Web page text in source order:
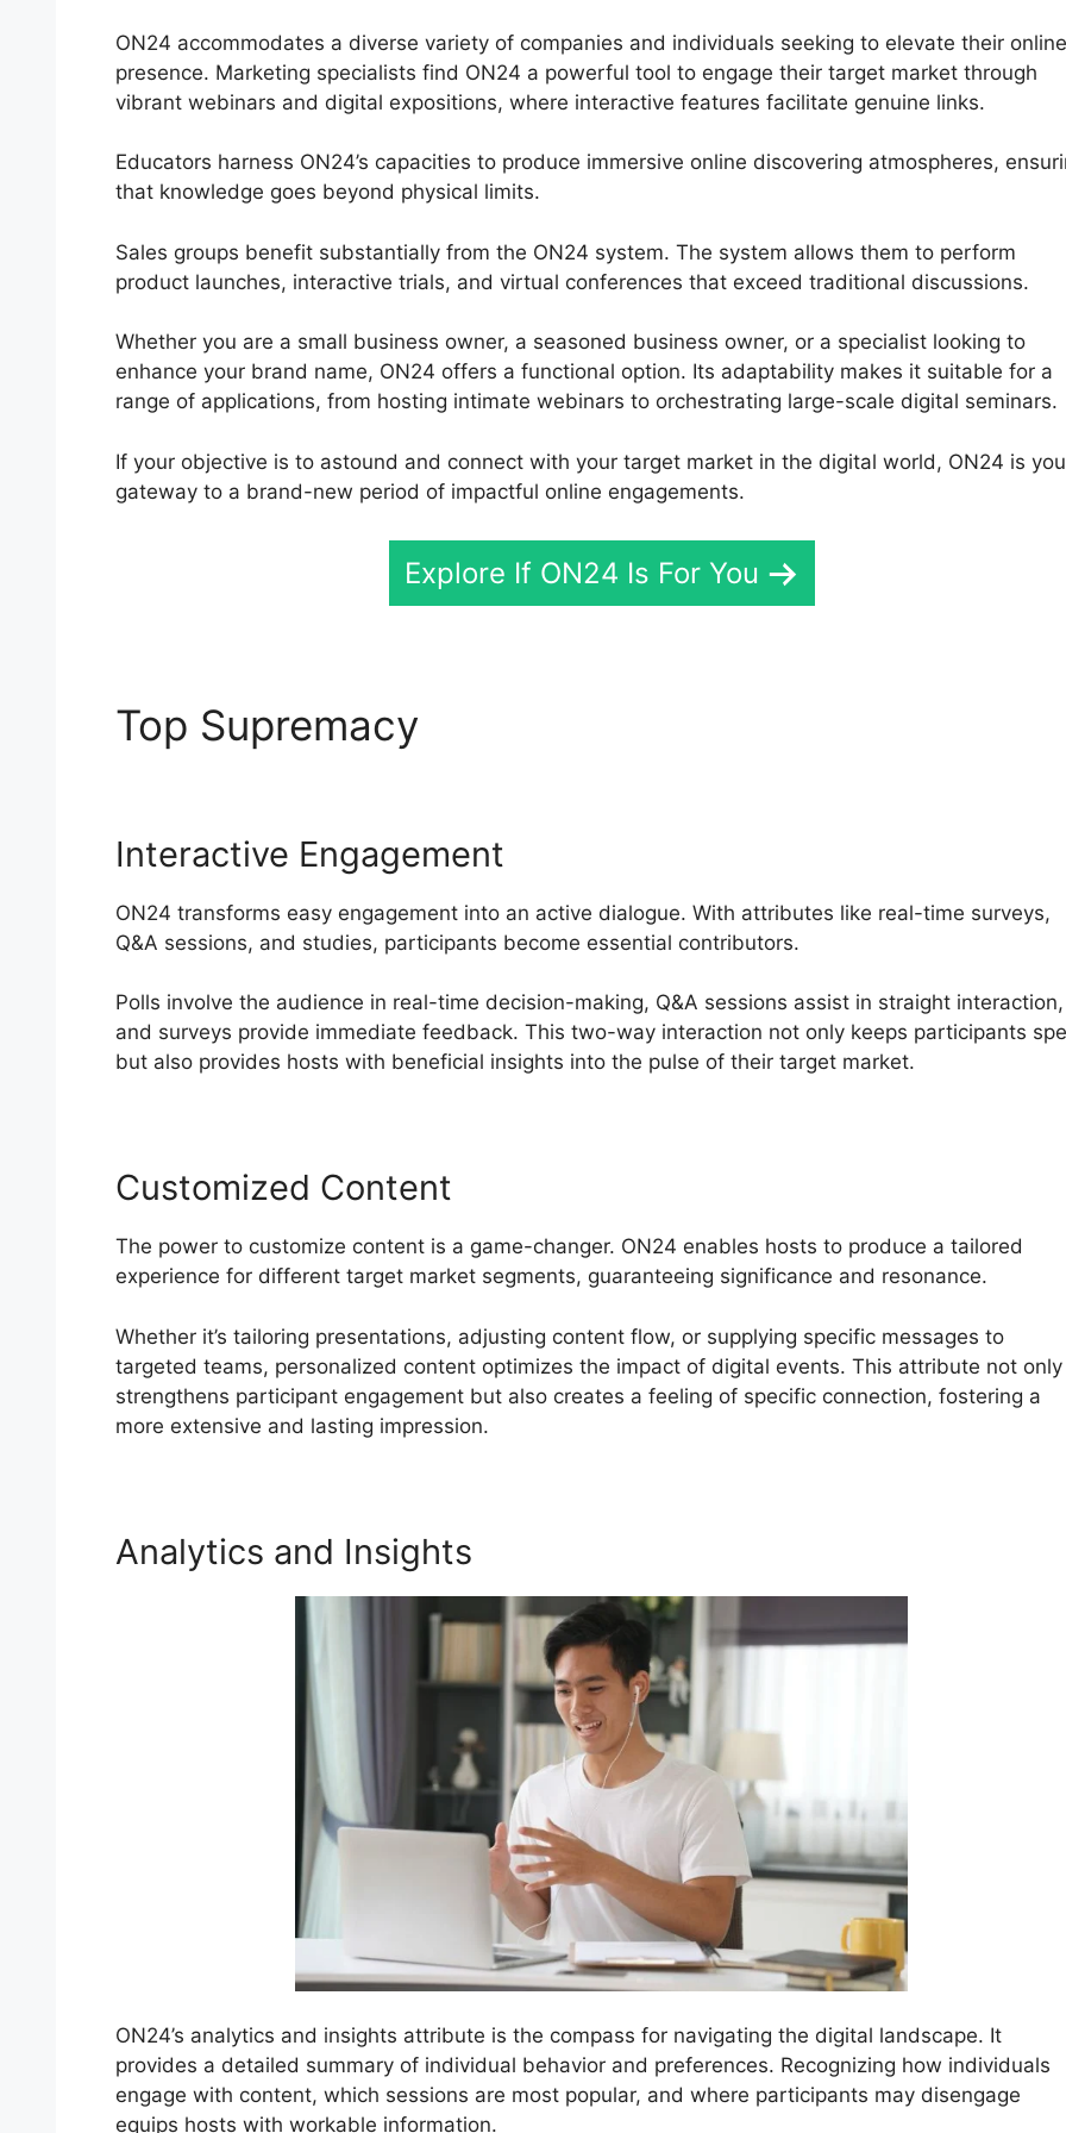
ON24 accommodates a diverse variety of companies and individuals seeking to elevate their online
presence. Marketing specialists find ON24 a powerful tool to engage their target market through
vibrant webinars and digital expositions, where interactive features facilitate genuine links.
Educators harness ON24’s capacities to produce immersive online discovering atmospheres,
that knowledge goes beyond physical limits.
Sales groups benefit substantially from the ON24 system. The system allows them to perform
product launches, interactive trials, and virtual conferences that exceed traditional discussions.
Whether you are a small business owner, a seasoned business owner, or a specialist looking to
enhance your brand name, ON24 offers a functional option. Its adaptability makes it suitable for a
range of applications, from hosting intimate webinars to orchestrating large-scale digital seminars.
If your objective is to astound and connect with your target market in the digital world, ON24 is
gateway to a brand-new period of impactful online engagements.
Explore If ON24 Is For You
Top Supremacy
Interactive Engagement
ON24 transforms easy engagement into an active dialogue. With attributes like real-time surveys,
Q&A sessions, and studies, participants become essential contributors.
Polls involve the audience in real-time decision-making, Q&A sessions assist in straight interaction,
and surveys provide immediate feedback. This two-way interaction not only keeps participants
but also provides hosts with beneficial insights into the pulse of their target market.
Customized Content
The power to customize content is a game-changer. ON24 enables hosts to produce a tailored
experience for different target market segments, guaranteeing significance and resonance.
Whether it’s tailoring presentations, adjusting content flow, or supplying specific messages to
targeted teams, personalized content optimizes the impact of digital events. This attribute not only
strengthens participant engagement but also creates a feeling of specific connection, fostering a
more extensive and lasting impression.
Analytics and Insights
ON24’s analytics and insights attribute is the compass for navigating the digital landscape. It
provides a detailed summary of individual behavior and preferences. Recognizing how individuals
engage with content, which sessions are most popular, and where participants may disengage
equips hosts with workable information.